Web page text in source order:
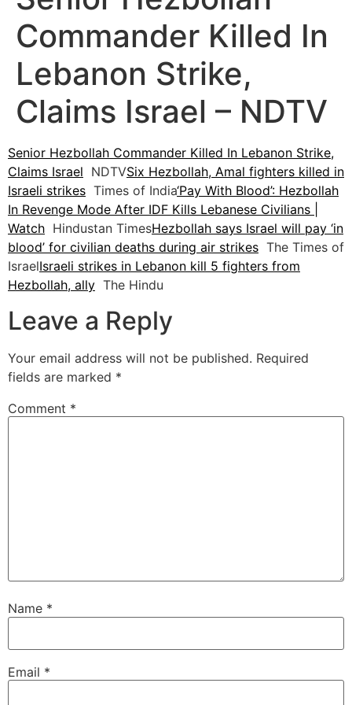
Commander Killed In
Lebanon Strike,
Claims Israel – NDTV
Senior Hezbollah Commander Killed In Lebanon Strike,
Claims Israel NDTVSix Hezbollah, Amal fighters killed in
Israeli strikes Times of India‘Pay With Blood’: Hezbollah
In Revenge Mode After IDF Kills Lebanese Civilians |
Watch Hindustan TimesHezbollah says Israel will pay ‘in
blood’ for civilian deaths during air strikes The Times of
IsraelIsraeli strikes in Lebanon kill 5 fighters from
Hezbollah, ally The Hindu
Leave a Reply
Your email address will not be published. Required
fields are marked *
Comment *
Name *
Email *